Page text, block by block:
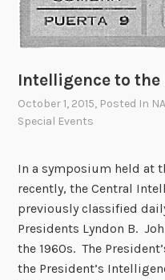
Intelligence to
October 1, 2015, Posted In
Special Events
In a symposium held at
recently, the Central
previously classified
Presidents Lyndon B.
the 1960s. The
the President’s